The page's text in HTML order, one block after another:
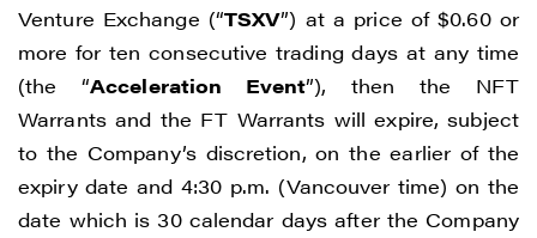
Venture Exchange (“TSXV”) at a price of $0.60 or
more for ten consecutive trading days at any time
(the “Acceleration Event”), then the NFT
Warrants and the FT Warrants will expire, subject
to the Company’s discretion, on the earlier of the
expiry date and 4:30 p.m. (Vancouver time) on the
date which is 30 calendar days after the Company